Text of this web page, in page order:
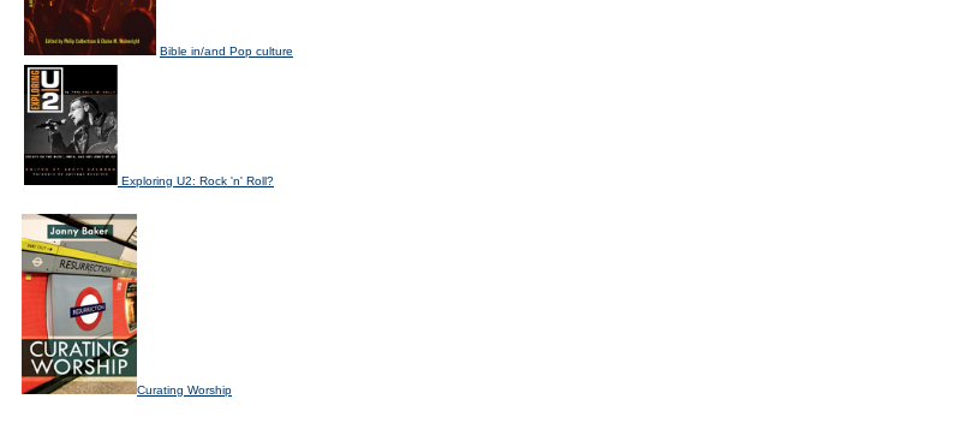
Bible in/and Pop culture
Exploring U2: Rock 'n' Roll?
Curating Worship